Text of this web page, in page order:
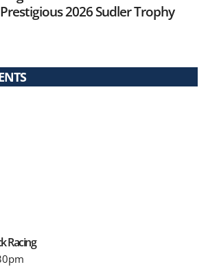
2026 Sudler Trophy
Racing